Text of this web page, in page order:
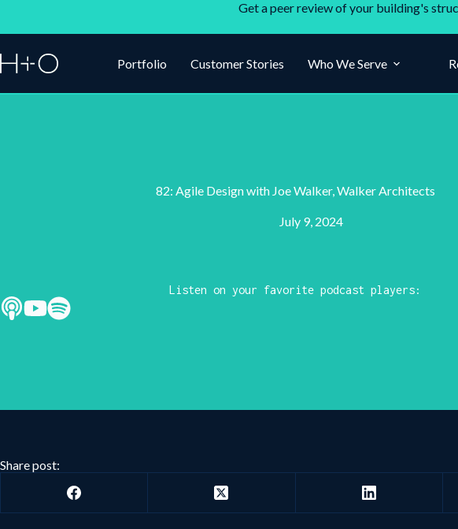
Get a peer review of your building's
Portfolio Customer Stories Who We Serve
82: Agile Design with Joe Walker, Walker Architects
July 9, 2024
Listen on your favorite podcast players:
Share post: